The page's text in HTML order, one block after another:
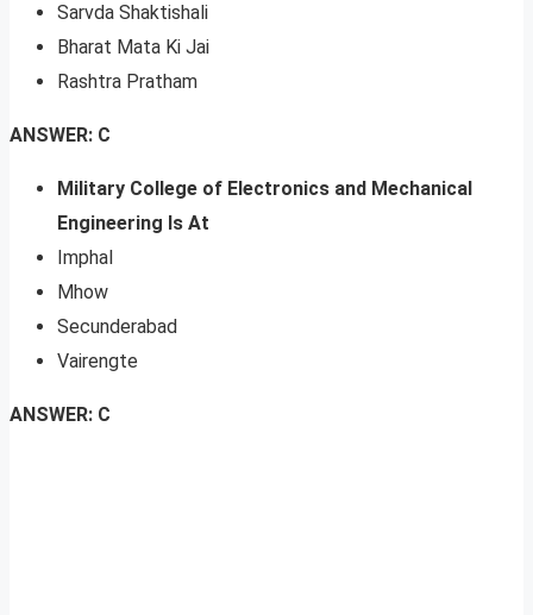
Sarvda Shaktishali
Bharat Mata Ki Jai
Rashtra Pratham
ANSWER: C
Military College of Electronics and Mechanical
Engineering Is At
Imphal
Mhow
Secunderabad
Vairengte
ANSWER: C